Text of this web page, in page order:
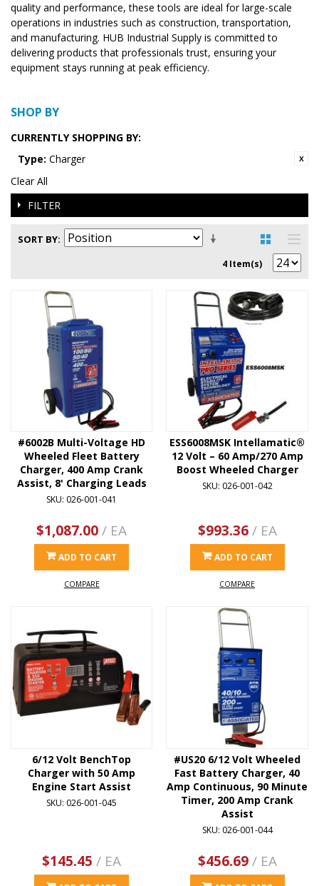
quality and performance, these tools are ideal for large-scale
operations in industries such as construction, transportation,
and manufacturing. HUB Industrial Supply is committed to
delivering products that professionals trust, ensuring your
equipment stays running at peak efficiency.
SHOP BY
CURRENTLY SHOPPING BY:
Type: Charger
Clear All
FILTER
SORT BY
4 Item(s)
#6002B Multi-Voltage HD
Wheeled Fleet Battery
Charger, 400 Amp Crank
Assist, 8' Charging Leads
SKU: 026-001-041
$1,087.00/ EA
ADD TO CART
COMPARE
ESS6008MSK Intellamatic®
12 Volt – 60 Amp/270 Amp
Boost Wheeled Charger
SKU: 026-001-042
$993.36/ EA
ADD TO CART
COMPARE
6/12 Volt BenchTop
Charger with 50 Amp
Engine Start Assist
SKU: 026-001-045
$145.45 / EA
#US20 6/12 Volt Wheeled
Fast Battery Charger, 40
Amp Continuous, 90 Minute
Timer, 200 Amp Crank
Assist
SKU: 026-001-044
$456.69/ EA